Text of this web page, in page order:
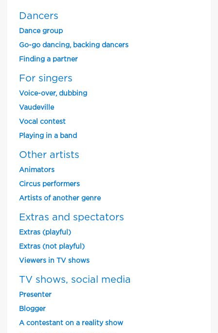
Dancers
Dance group
Go-go dancing, backing dancers
Finding a partner
For singers
Voice-over, dubbing
Vaudeville
Vocal contest
Playing in a band
Other artists
Animators
Circus performers
Artists of another genre
Extras and spectators
Extras (playful)
Extras (not playful)
Viewers in TV shows
TV shows, social media
Presenter
Blogger
A contestant on a reality show